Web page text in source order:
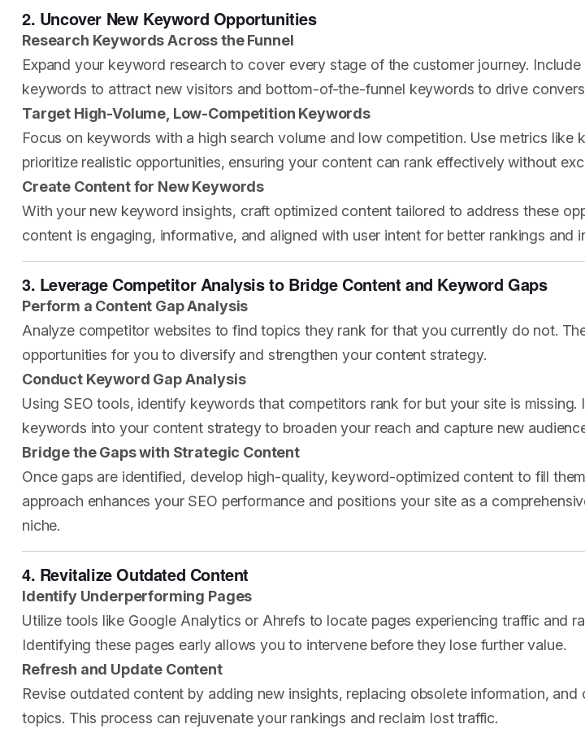
2. Uncover New Keyword Opportunities
Research Keywords Across the Funnel
Expand your keyword research to cover every stage of the customer journey.
keywords to attract new visitors and bottom-of-the-funnel keywords to drive
Target High-Volume, Low-Competition Keywords
Focus on keywords with a high search volume and low competition. Use metrics like
prioritize realistic opportunities, ensuring your content can rank effectively without
Create Content for New Keywords
With your new keyword insights, craft optimized content tailored to address these
content is engaging, informative, and aligned with user intent for better rankings and
3. Leverage Competitor Analysis to Bridge Content and Keyword Gaps
Perform a Content Gap Analysis
Analyze competitor websites to find topics they rank for that you currently do not.
opportunities for you to diversify and strengthen your content strategy.
Conduct Keyword Gap Analysis
Using SEO tools, identify keywords that competitors rank for but your site is missing.
keywords into your content strategy to broaden your reach and capture new
Bridge the Gaps with Strategic Content
Once gaps are identified, develop high-quality, keyword-optimized content to fill
approach enhances your SEO performance and positions your site as a
niche.
4. Revitalize Outdated Content
Identify Underperforming Pages
Utilize tools like Google Analytics or Ahrefs to locate pages experiencing traffic and
Identifying these pages early allows you to intervene before they lose further value.
Refresh and Update Content
Revise outdated content by adding new insights, replacing obsolete information, and
topics. This process can rejuvenate your rankings and reclaim lost traffic.